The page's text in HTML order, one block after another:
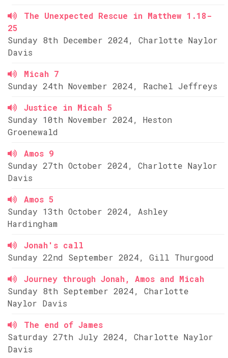
The Unexpected Rescue in Matthew 1.18-
25
Sunday 8th December 2024, Charlotte Naylor
Davis
Micah 7
Sunday 24th November 2024, Rachel Jeffreys
Justice in Micah 5
Sunday 10th November 2024, Heston
Groenewald
Amos 9
Sunday 27th October 2024, Charlotte Naylor
Davis
Amos 5
Sunday 13th October 2024, Ashley
Hardingham
Jonah's call
Sunday 22nd September 2024, Gill Thurgood
Journey through Jonah, Amos and Micah
Sunday 8th September 2024, Charlotte
Naylor Davis
The end of James
Saturday 27th July 2024, Charlotte Naylor
Davis